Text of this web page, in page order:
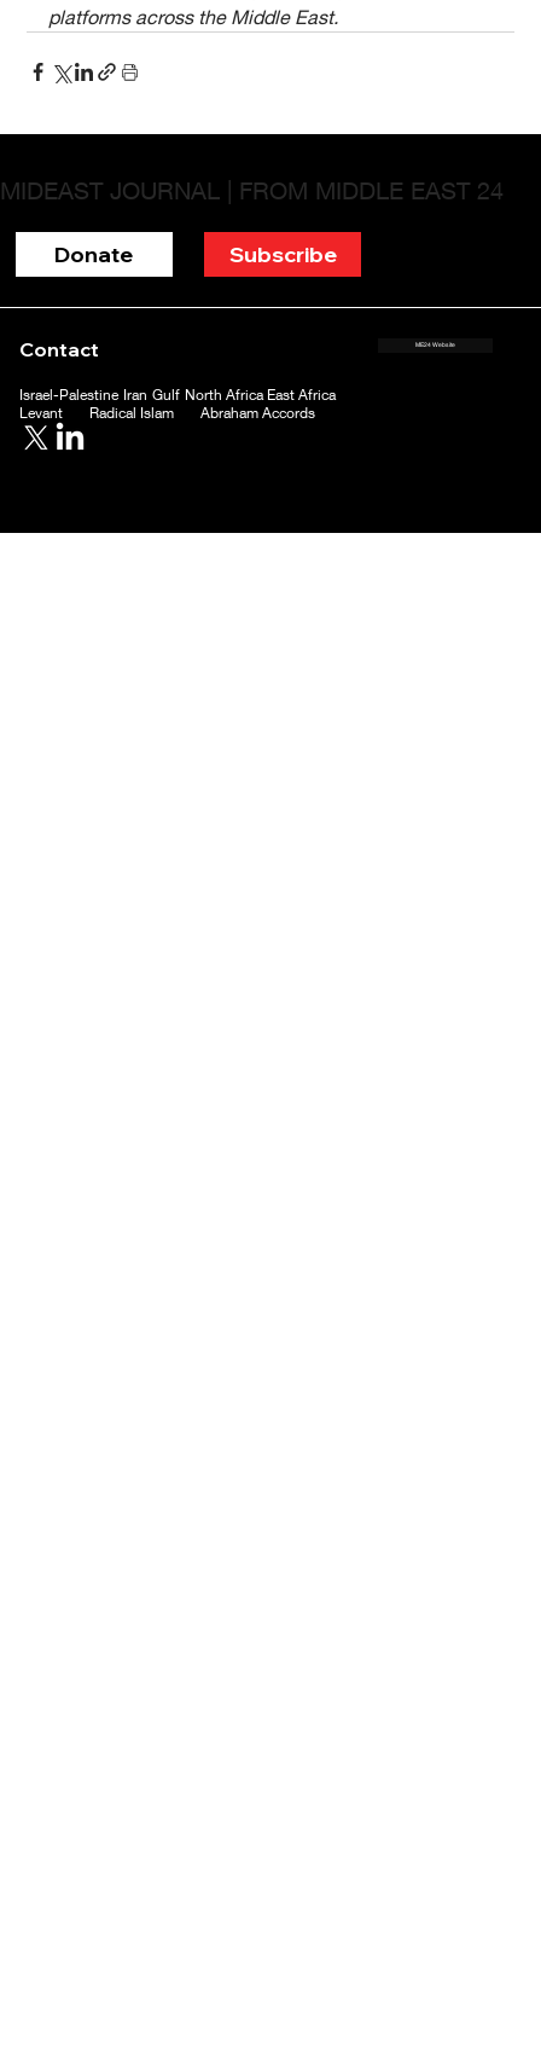
platforms across the Middle East.
Donate Subscribe
MIDEAST JOURNAL | FROM MIDDLE EAST 24
Israel-Palestine Iran Gulf North Africa East Africa
Levant
Radical Islam Abraham Accords
Contact ME24 Website